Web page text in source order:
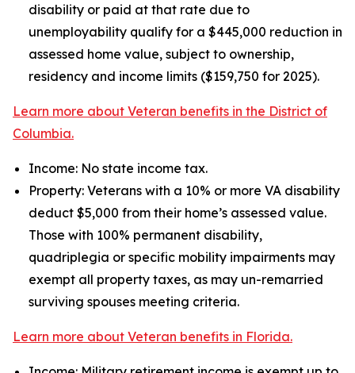
disability or paid at that rate due to
unemployability qualify for a $445,000 reduction in
assessed home value, subject to ownership,
residency and income limits ($159,750 for 2025).
Learn more about Veteran benefits in the District of
Columbia.
Income: No state income tax.
Property: Veterans with a 10% or more VA disability
deduct $5,000 from their home’s assessed value.
Those with 100% permanent disability,
quadriplegia or specific mobility impairments may
exempt all property taxes, as may un-remarried
surviving spouses meeting criteria.
Learn more about Veteran benefits in Florida.